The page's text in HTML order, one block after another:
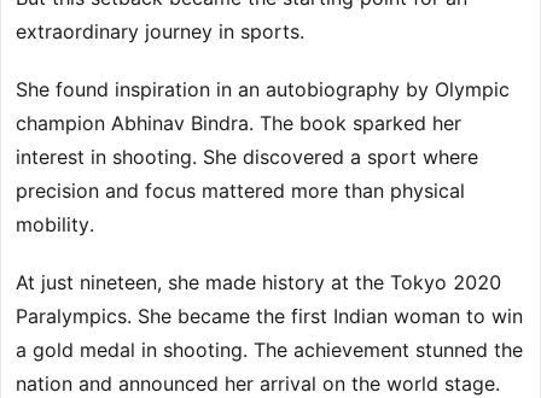
extraordinary journey in sports.
She found inspiration in an autobiography by Olympic
champion Abhinav Bindra. The book sparked her
interest in shooting. She discovered a sport where
precision and focus mattered more than physical
mobility.
At just nineteen, she made history at the Tokyo 2020
Paralympics. She became the first Indian woman to win
a gold medal in shooting. The achievement stunned the
nation and announced her arrival on the world stage.